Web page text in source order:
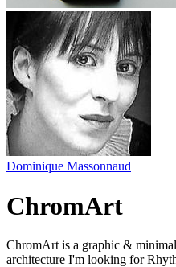
Dominique Massonnaud
ChromArt
ChromArt is a graphic &
architecture I'm looking for